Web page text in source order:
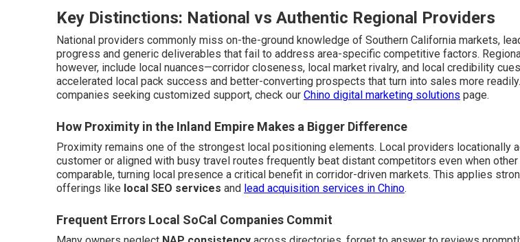
Key Distinctions: National vs Authentic Regional Providers
National providers commonly miss on-the-ground knowledge of Southern California markets,
progress and generic deliverables that fail to address area-specific competitive factors.
however, include local nuances—corridor closeness, local market rivalry, and local credibility
accelerated local pack success and better-converting prospects that turn into sales more
companies seeking customized support, check our Chino digital marketing solutions page.
How Proximity in the Inland Empire Makes a Bigger Difference
Proximity remains one of the strongest local positioning elements. Local providers locationally
customer or aligned with busy travel routes frequently beat distant competitors even when
comparable, turning local presence a critical benefit in corridor-driven markets. This applies
offerings like local SEO services and lead acquisition services in Chino.
Frequent Errors Local SoCal Companies Commit